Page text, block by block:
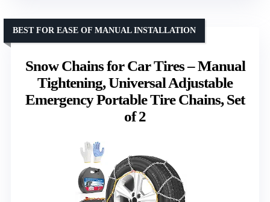
Snow Chains for Car Tires – Manual
Tightening, Universal Adjustable
Emergency Portable Tire Chains, Set
of 2
BEST FOR EASE OF MANUAL INSTALLATION